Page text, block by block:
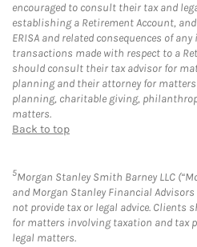
encouraged to consult their tax and
establishing a Retirement Account,
ERISA and related consequences of
transactions made with respect to a
should consult their tax advisor for
planning and their attorney for
planning, charitable giving,
matters.
Back to top
5Morgan Stanley Smith Barney LLC
and Morgan Stanley Financial
not provide tax or legal advice. Clients
for matters involving taxation and tax
legal matters.